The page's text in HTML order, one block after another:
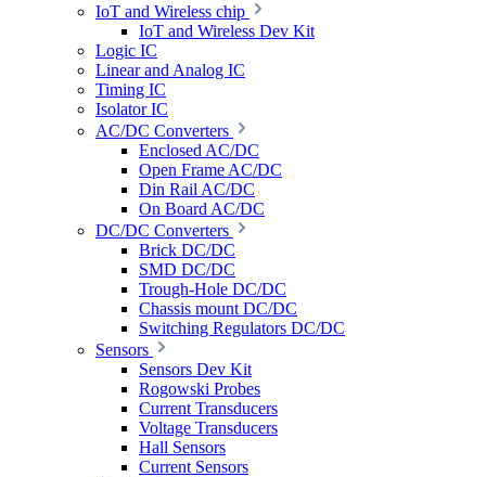
IoT and Wireless chip
IoT and Wireless Dev Kit
Logic IC
Linear and Analog IC
Timing IC
Isolator IC
AC/DC Converters
Enclosed AC/DC
Open Frame AC/DC
Din Rail AC/DC
On Board AC/DC
DC/DC Converters
Brick DC/DC
SMD DC/DC
Trough-Hole DC/DC
Chassis mount DC/DC
Switching Regulators DC/DC
Sensors
Sensors Dev Kit
Rogowski Probes
Current Transducers
Voltage Transducers
Hall Sensors
Current Sensors